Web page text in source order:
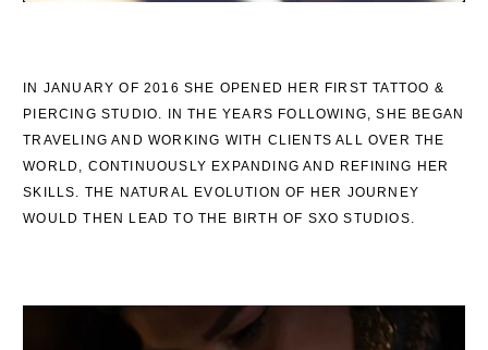
IN JANUARY OF 2016 SHE OPENED HER FIRST TATTOO &
PIERCING STUDIO. IN THE YEARS FOLLOWING, SHE BEGAN
TRAVELING AND WORKING WITH CLIENTS ALL OVER THE
WORLD, CONTINUOUSLY EXPANDING AND REFINING HER
SKILLS. THE NATURAL EVOLUTION OF HER JOURNEY
WOULD THEN LEAD TO THE BIRTH OF SXO STUDIOS.